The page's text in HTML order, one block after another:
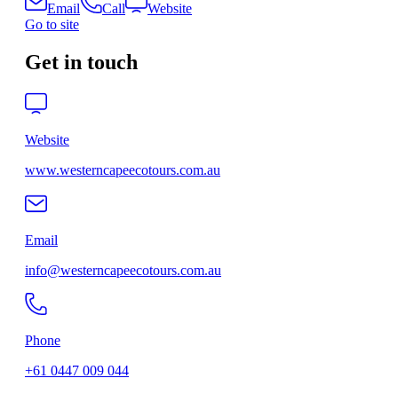
Email
Call
Website
Go to site
Get in touch
Website
www.westerncapeecotours.com.au
Email
info@westerncapeecotours.com.au
Phone
+61 0447 009 044